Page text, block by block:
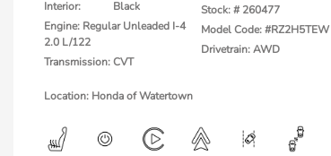
Interior:
Black
Engine: Regular Unleaded I-4
2.0 L/122
Transmission: CVT
Stock: # 260477
Model Code: #RZ2H5TEW
Drivetrain: AWD
Location: Honda of Watertown